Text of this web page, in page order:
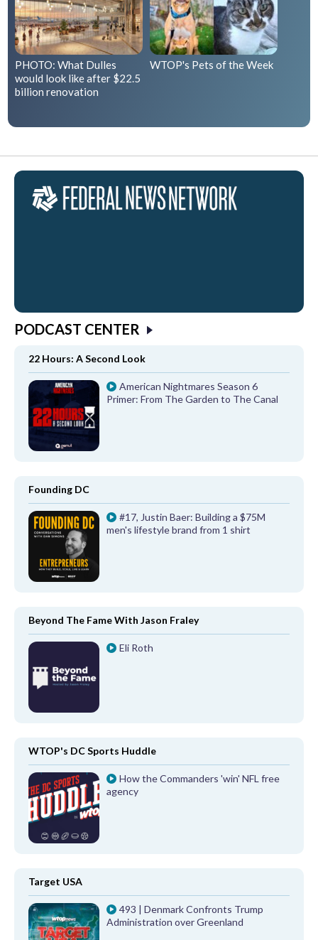
PHOTO: What Dulles
would look like after $22.5
billion renovation
WTOP's Pets of the Week
PODCAST CENTER
22 Hours: A Second Look
American Nightmares Season 6
Primer: From The Garden to The Canal
Founding DC
#17, Justin Baer: Building a $75M
men's lifestyle brand from 1 shirt
Beyond The Fame With Jason Fraley
Eli Roth
WTOP's DC Sports Huddle
How the Commanders 'win' NFL free
agency
Target USA
493 | Denmark Confronts Trump
Administration over Greenland